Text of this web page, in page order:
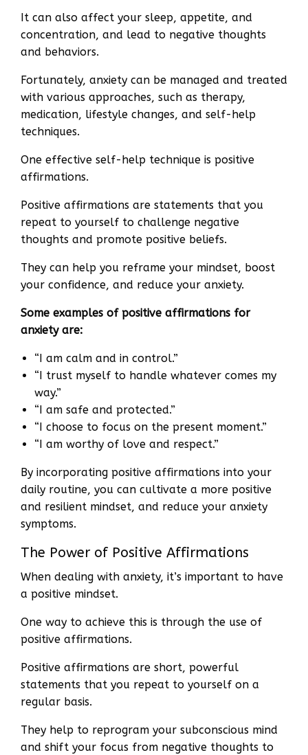
It can also affect your sleep, appetite, and
concentration, and lead to negative thoughts
and behaviors.
Fortunately, anxiety can be managed and treated
with various approaches, such as therapy,
medication, lifestyle changes, and self-help
techniques.
One effective self-help technique is positive
affirmations.
Positive affirmations are statements that you
repeat to yourself to challenge negative
thoughts and promote positive beliefs.
They can help you reframe your mindset, boost
your confidence, and reduce your anxiety.
Some examples of positive affirmations for
anxiety are:
“I am calm and in control.”
“I trust myself to handle whatever comes my
way.”
“I am safe and protected.”
“I choose to focus on the present moment.”
“I am worthy of love and respect.”
By incorporating positive affirmations into your
daily routine, you can cultivate a more positive
and resilient mindset, and reduce your anxiety
symptoms.
The Power of Positive Affirmations
When dealing with anxiety, it’s important to have
a positive mindset.
One way to achieve this is through the use of
positive affirmations.
Positive affirmations are short, powerful
statements that you repeat to yourself on a
regular basis.
They help to reprogram your subconscious mind
and shift your focus from negative thoughts to